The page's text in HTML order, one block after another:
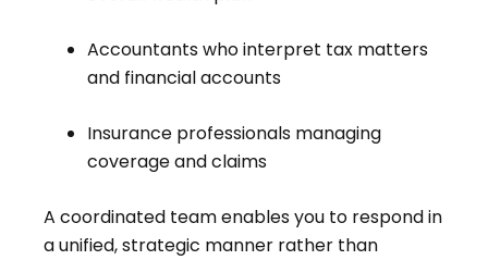
Accountants who interpret tax matters
and financial accounts
Insurance professionals managing
coverage and claims
A coordinated team enables you to respond in
a unified, strategic manner rather than